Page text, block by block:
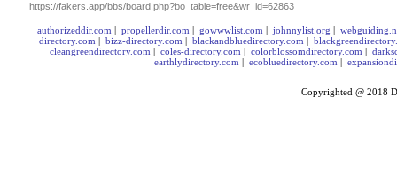
https://fakers.app/bbs/board.php?bo_table=free&wr_id=62863
authorizeddir.com | propellerdir.com | gowwwlist.com | johnnylist.org |
directory.com | bizz-directory.com | blackandbluedirectory.com |
cleangreendirectory.com | coles-directory.com | colorblossomdirectory.com |
earthlydirectory.com | ecobluedirectory.com |
Copyrighted @ 2018